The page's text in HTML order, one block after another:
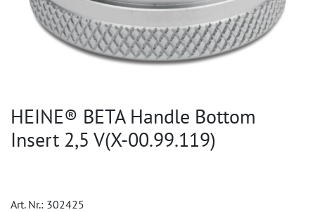
HEINE® BETA Handle Bottom
Insert 2,5 V(X-00.99.119)
Art. Nr.: 302425